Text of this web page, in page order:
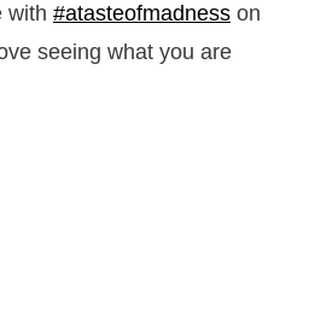
with #atasteofmadnesson
seeing what you are